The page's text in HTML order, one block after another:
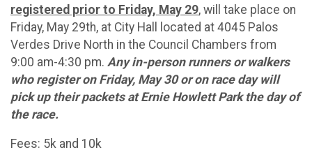
registered prior to Friday, May 29, will take place on
Friday, May 29th, at City Hall located at 4045 Palos
Verdes Drive North in the Council Chambers from
9:00 am-4:30 pm. Any in-person runners or walkers
who register on Friday, May 30 or on race day will
pick up their packets at Ernie Howlett Park the day of
the race.
Fees: 5k and 10k